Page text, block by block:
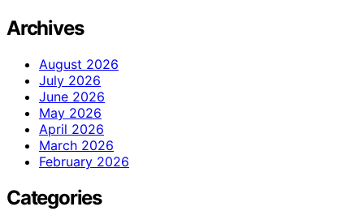
Archives
August 2026
July 2026
June 2026
May 2026
April 2026
March 2026
February 2026
Categories